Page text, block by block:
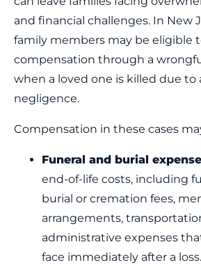
and financial challenges. In New
family members may be eligible
compensation through a
when a loved one is killed due to
negligence.
Compensation in these cases
Funeral and burial
end-of-life costs, including
burial or cremation fees,
arrangements,
administrative expenses
face immediately after a loss.